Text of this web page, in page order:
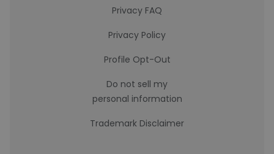
Privacy FAQ
Privacy Policy
Profile Opt-Out
Do not sell my
personal information
Trademark Disclaimer